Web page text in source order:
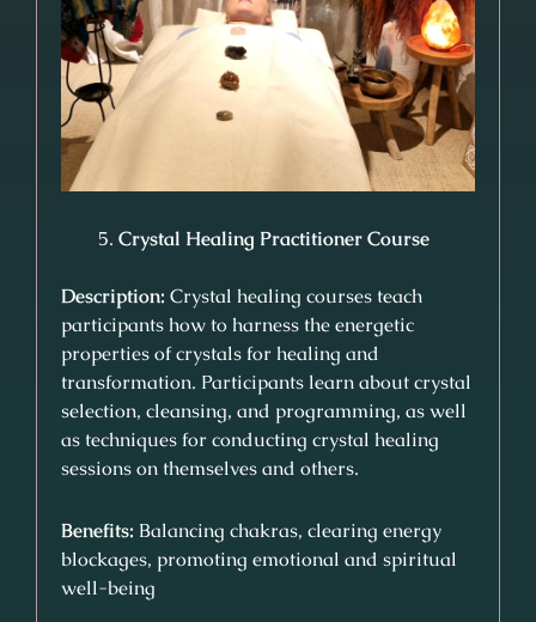
Crystal Healing Practitioner Course
Description: Crystal healing courses teach
participants how to harness the energetic
properties of crystals for healing and
transformation. Participants learn about crystal
selection, cleansing, and programming, as well
as techniques for conducting crystal healing
sessions on themselves and others.
Benefits: Balancing chakras, clearing energy
blockages, promoting emotional and spiritual
well-being